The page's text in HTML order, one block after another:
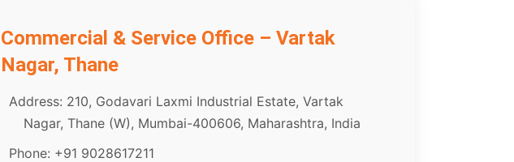
Commercial & Service Office – Vartak
Nagar, Thane
Address: 210, Godavari Laxmi Industrial Estate, Vartak
Nagar, Thane (W), Mumbai-400606, Maharashtra, India
Phone: +91 9028617211